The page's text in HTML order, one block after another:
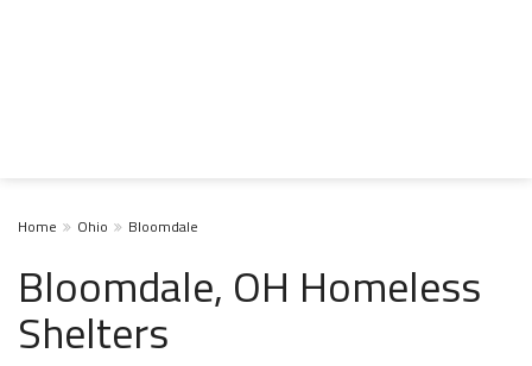
Home Ohio Bloomdale
Bloomdale, OH Homeless
Shelters